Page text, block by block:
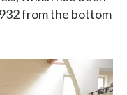
from the bottom